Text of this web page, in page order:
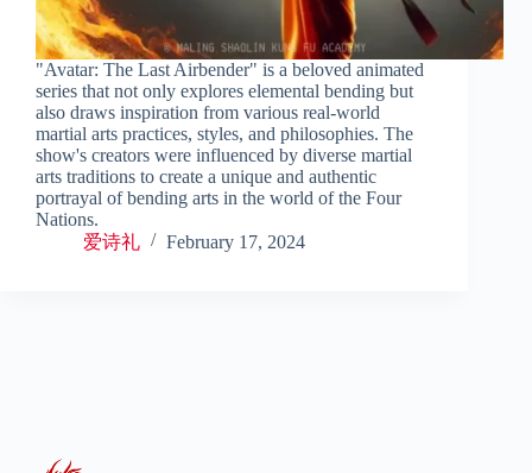
"Avatar: The Last Airbender" is a beloved animated
series that not only explores elemental bending but
also draws inspiration from various real-world
martial arts practices, styles, and philosophies. The
show's creators were influenced by diverse martial
arts traditions to create a unique and authentic
portrayal of bending arts in the world of the Four
Nations.
爱诗礼
February 17, 2024